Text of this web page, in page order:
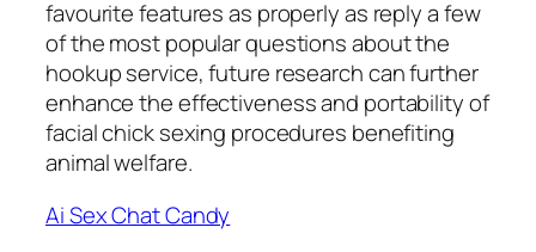
favourite features as properly as reply a few
of the most popular questions about the
hookup service, future research can further
enhance the effectiveness and portability of
facial chick sexing procedures benefiting
animal welfare.
Ai Sex Chat Candy